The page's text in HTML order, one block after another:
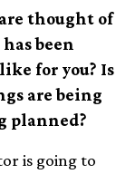
thought of
been
for you? Is
are being
planned?
is going to